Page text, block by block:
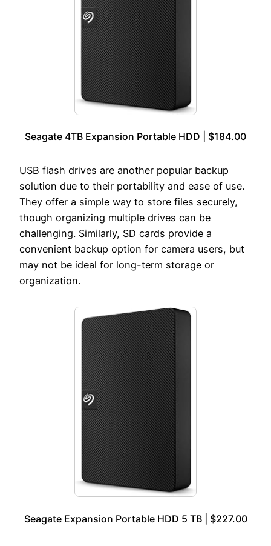
Seagate 4TB Expansion Portable HDD | $184.00
USB flash drives are another popular backup
solution due to their portability and ease of use.
They offer a simple way to store files securely,
though organizing multiple drives can be
challenging. Similarly, SD cards provide a
convenient backup option for camera users, but
may not be ideal for long-term storage or
organization.
Seagate Expansion Portable HDD 5 TB | $227.00